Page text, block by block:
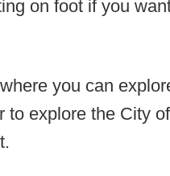
on foot if you
you can
explore the City